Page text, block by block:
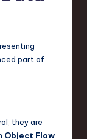
part of
they are
Object Flow